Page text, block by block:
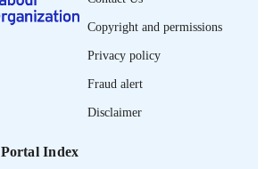
995319386002676Copyright and permissions
Privacy policy
Fraud alert
Disclaimer
Portal Index